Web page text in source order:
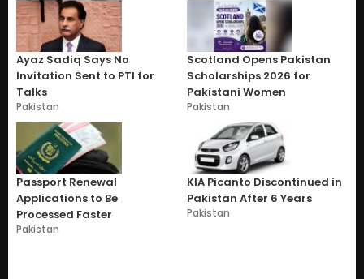
Ayaz Sadiq Says No
Invitation Sent to PTI for
Talks
Pakistan
Scotland Opens Pakistan
Scholarships 2026 for
Pakistani Women
Pakistan
Passport Renewal
Applications to Be
Processed Faster
Pakistan
KIA Picanto Discontinued in
Pakistan After 6 Years
Pakistan